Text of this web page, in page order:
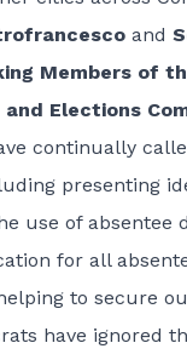
and
Members of
Elections
continually
presenting
use of absentee
for all
to secure
have ignored